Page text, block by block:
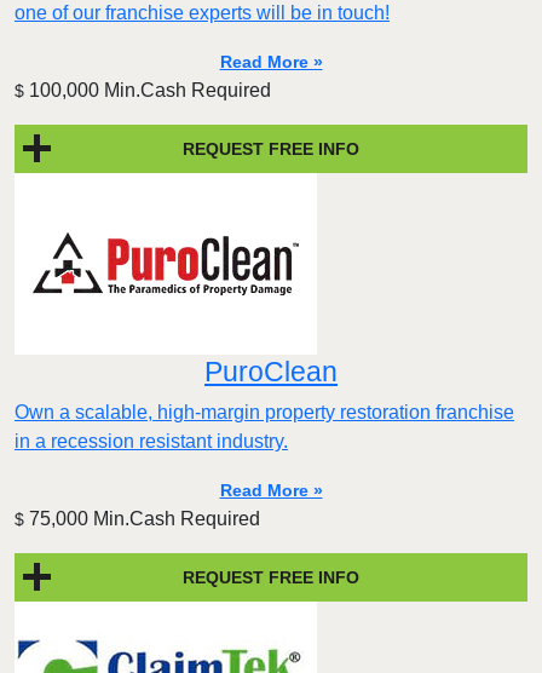
one of our franchise experts will be in touch!
Read More »
$ 100,000 Min.Cash Required
REQUEST FREE INFO
PuroClean
Own a scalable, high-margin property restoration franchise
in a recession resistant industry.
Read More »
$ 75,000 Min.Cash Required
REQUEST FREE INFO